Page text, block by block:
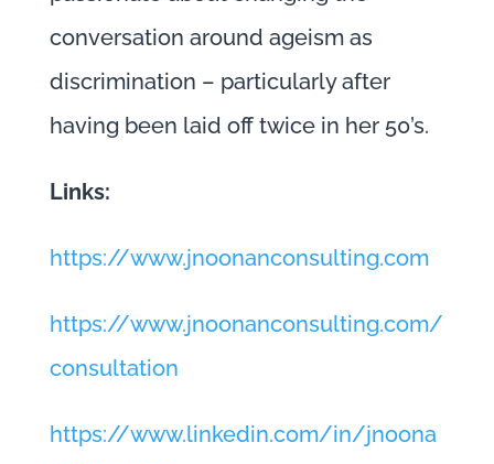
conversation around ageism as
discrimination – particularly after
having been laid off twice in her 50’s.
Links:
https://www.jnoonanconsulting.com
https://www.jnoonanconsulting.com/
consultation
https://www.linkedin.com/in/jnoona